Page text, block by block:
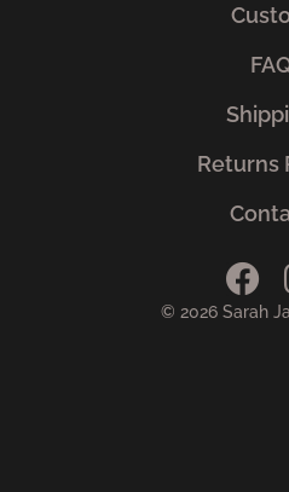
© 2026 Sarah
Returns